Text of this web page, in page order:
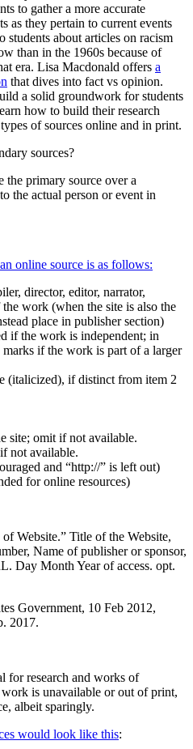
to gather a more accurate
as they pertain to current events
students about articles on racism
than in the 1960s because of
era. Lisa Macdonald offers a
that dives into fact vs opinion.
a solid groundwork for students
how to build their research
of sources online and in print.
sources?
the primary source over a
the actual person or event in
online source is as follows:
director, editor, narrator,
work (when the site is also the
place in publisher section)
if the work is independent; in
if the work is part of a larger
(italicized), if distinct from item 2
site; omit if not available.
not available.
and “http://” is left out)
for online resources)
Website.” Title of the Website,
Name of publisher or sponsor,
Day Month Year of access. opt.
Government, 10 Feb 2012,
2017.
for research and works of
is unavailable or out of print,
albeit sparingly.
would look like this: